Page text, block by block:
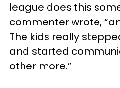
league does this
commenter wrote,
The kids really
and started
other more.”